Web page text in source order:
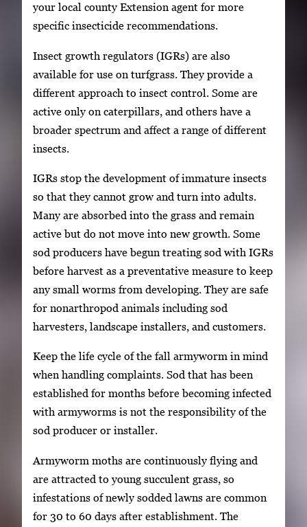
your local county Extension agent for more
specific insecticide recommendations.
Insect growth regulators (IGRs) are also
available for use on turfgrass. They provide a
different approach to insect control. Some are
active only on caterpillars, and others have a
broader spectrum and affect a range of different
insects.
IGRs stop the development of immature insects
so that they cannot grow and turn into adults.
Many are absorbed into the grass and remain
active but do not move into new growth. Some
sod producers have begun treating sod with IGRs
before harvest as a preventative measure to keep
any small worms from developing. They are safe
for nonarthropod animals including sod
harvesters, landscape installers, and customers.
Keep the life cycle of the fall armyworm in mind
when handling complaints. Sod that has been
established for months before becoming infected
with armyworms is not the responsibility of the
sod producer or installer.
Armyworm moths are continuously flying and
are attracted to young succulent grass, so
infestations of newly sodded lawns are common
for 30 to 60 days after establishment. The